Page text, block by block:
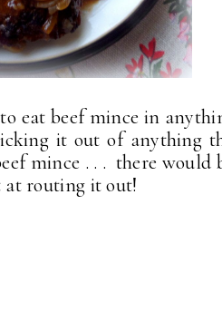
eat beef mince in
it out of
mince . . . there
at routing it out!